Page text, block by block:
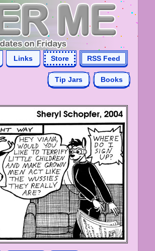
Links Store RSS Feed
Tip Jars Books